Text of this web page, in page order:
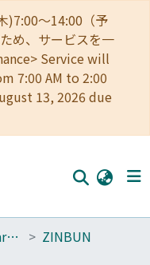
)7:00～14:00（予
め、サービスを一
Service will
7:00 AM to 2:00
13, 2026 due
320_Institute for Research in Humanities
ZINBUN